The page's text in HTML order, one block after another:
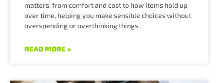
matters, from comfort and cost to how items hold up
over time, helping you make sensible choices without
overspending or overthinking things.
READ MORE »